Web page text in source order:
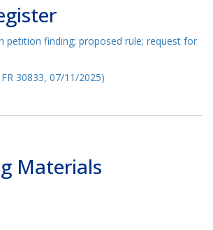
petition finding; proposed rule; request for
30833, 07/11/2025)
Materials